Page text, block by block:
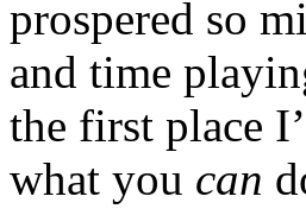
prospered so
and time
the first place
what you can